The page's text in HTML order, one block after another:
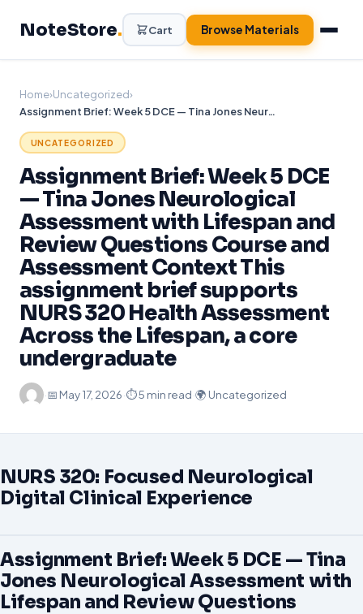
NoteStore. Cart Browse Materials
Home›Uncategorized›
Assignment Brief: Week 5 DCE — Tina Jones Neurological Assessment with Lifespan and Review Questions Course and Assessment Context This assignment brief supports NURS 320 Health Assessment Across the Lifespan, a core undergraduate
UNCATEGORIZED
Assignment Brief: Week 5 DCE
— Tina Jones Neurological
Assessment with Lifespan and
Review Questions Course and
Assessment Context This
assignment brief supports
NURS 320 Health Assessment
Across the Lifespan, a core
undergraduate
·📅 May 17, 2026·⏱ 5 min read·🌍 Uncategorized
NURS 320: Focused Neurological
Digital Clinical Experience
Assignment Brief: Week 5 DCE — Tina
Jones Neurological Assessment with
Lifespan and Review Questions